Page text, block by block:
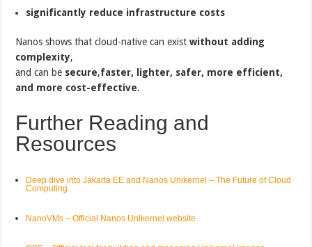
significantly reduce infrastructure costs
Nanos shows that cloud-native can existwithout adding
complexity,
and can be secure,faster, lighter, safer, more efficient,
and more cost-effective.
Further Reading and
Resources
Deep dive into Jakarta EE and Nanos Unikernel – The Future of Cloud
Computing
NanoVMs – Official Nanos Unikernel website